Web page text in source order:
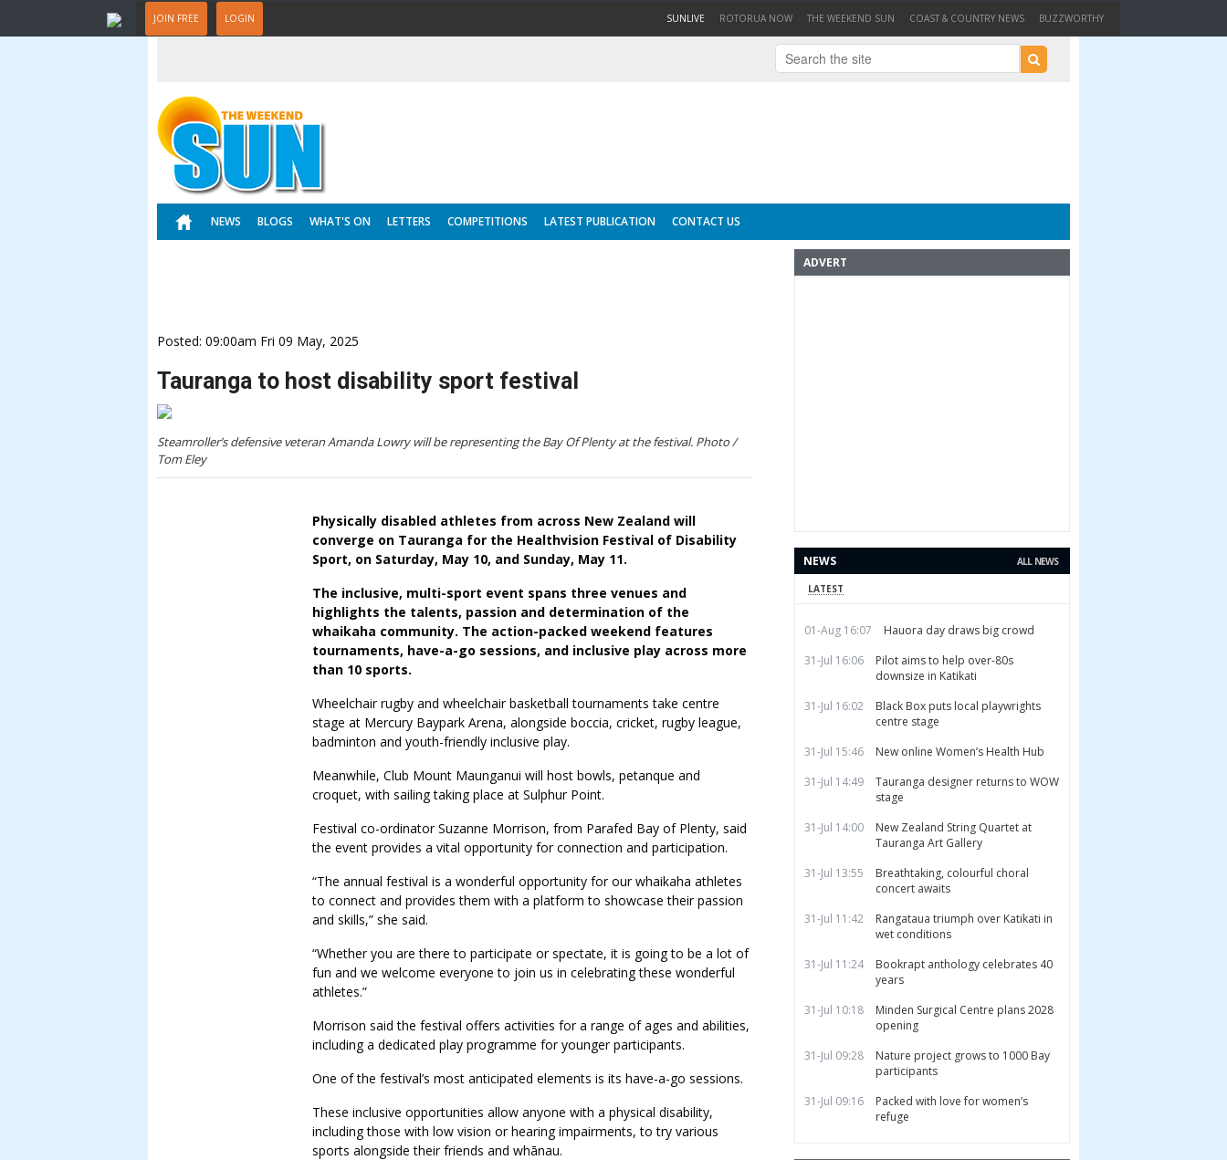
JOIN FREE LOGIN SUNLIVE (CURRENT)
ROTORUA NOW THE WEEKEND SUN COAST & COUNTRY NEWS BUZZWORTHY
NEWS BLOGS WHAT'S ON LETTERS COMPETITIONS LATEST PUBLICATION CONTACT US
Posted: 09:00am Fri 09 May, 2025
Tauranga to host disability sport festival
Steamroller’s defensive veteran Amanda Lowry will be representing the Bay Of Plenty at the festival. Photo /
Tom Eley
Physically disabled athletes from across New Zealand will
converge on Tauranga for the Healthvision Festival of Disability
Sport, on Saturday, May 10, and Sunday, May 11.
The inclusive, multi-sport event spans three venues and
highlights the talents, passion and determination of the
whaikaha community. The action-packed weekend features
tournaments, have-a-go sessions, and inclusive play across more
than 10 sports.
Wheelchair rugby and wheelchair basketball tournaments take centre
stage at Mercury Baypark Arena, alongside boccia, cricket, rugby league,
badminton and youth-friendly inclusive play.
Meanwhile, Club Mount Maunganui will host bowls, petanque and
croquet, with sailing taking place at Sulphur Point.
Festival co-ordinator Suzanne Morrison, from Parafed Bay of Plenty, said
the event provides a vital opportunity for connection and participation.
“The annual festival is a wonderful opportunity for our whaikaha athletes
to connect and provides them with a platform to showcase their passion
and skills,” she said.
“Whether you are there to participate or spectate, it is going to be a lot of
fun and we welcome everyone to join us in celebrating these wonderful
athletes.”
Morrison said the festival offers activities for a range of ages and abilities,
including a dedicated play programme for younger participants.
One of the festival’s most anticipated elements is its have-a-go sessions.
These inclusive opportunities allow anyone with a physical disability,
including those with low vision or hearing impairments, to try various
sports alongside their friends and whānau.
ADVERT
ALL NEWS
NEWS
LATEST
01-Aug 16:07
Hauora day draws big crowd
31-Jul 16:06
Pilot aims to help over-80s
downsize in Katikati
31-Jul 16:02
Black Box puts local playwrights
centre stage
31-Jul 15:46
New online Women’s Health Hub
31-Jul 14:49
Tauranga designer returns to WOW
stage
31-Jul 14:00
New Zealand String Quartet at
Tauranga Art Gallery
31-Jul 13:55
Breathtaking, colourful choral
concert awaits
31-Jul 11:42
Rangataua triumph over Katikati in
wet conditions
31-Jul 11:24
Bookrapt anthology celebrates 40
years
31-Jul 10:18
Minden Surgical Centre plans 2028
opening
31-Jul 09:28
Nature project grows to 1000 Bay
participants
31-Jul 09:16
Packed with love for women’s
refuge